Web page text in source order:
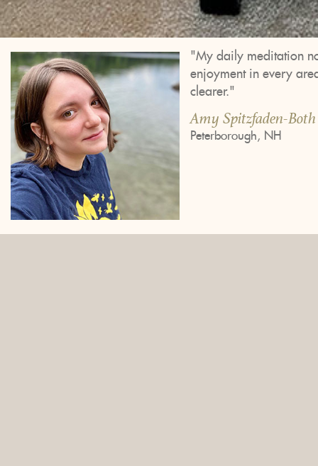
"My daily meditation
enjoyment in every
clearer."
Amy Spitzfaden-Both
Peterborough, NH